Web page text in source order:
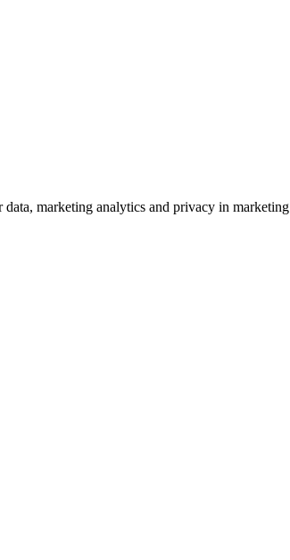
marketing analytics and privacy in marketing